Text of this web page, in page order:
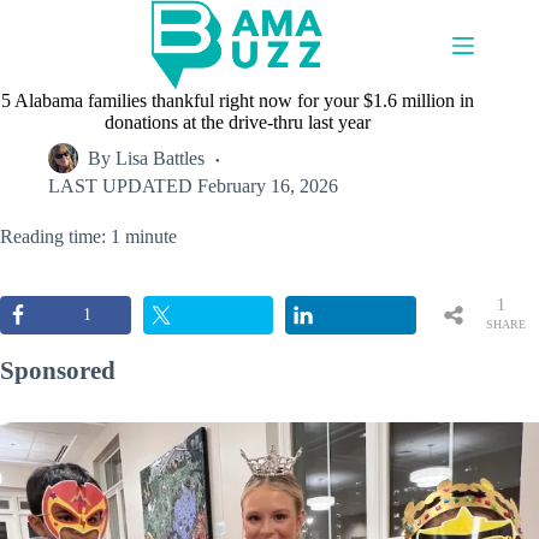
5 Alabama families thankful right now for your $1.6 million in
donations at the drive-thru last year
By Lisa Battles
LAST UPDATED February 16, 2026
Reading time: 1 minute
1
SHARE
1
Sponsored